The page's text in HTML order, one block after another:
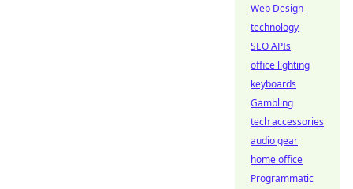
Web Design
technology
SEO APIs
office lighting
keyboards
Gambling
tech accessories
audio gear
home office
Programmatic